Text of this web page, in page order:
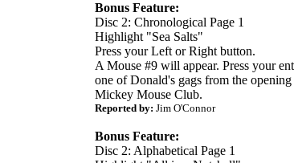
Bonus Feature:
Disc 2: Chronological Page 1
Highlight "Sea Salts"
Press your Left or Right button.
A Mouse #9 will appear. Press your
one of Donald's gags from the
Mickey Mouse Club.
Reported by: Jim O'Connor
Bonus Feature:
Disc 2: Alphabetical Page 1